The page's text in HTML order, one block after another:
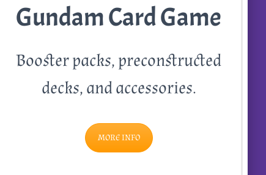
Gundam Card Game
Booster packs, preconstructed
decks, and accessories.
MORE INFO